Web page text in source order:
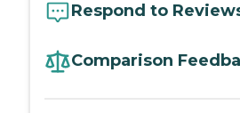
Respond to
Comparison